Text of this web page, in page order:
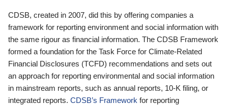
CDSB, created in 2007, did this by offering companies a
framework for reporting environment and social information with
the same rigour as financial information. The CDSB Framework
formed a foundation for the Task Force for Climate-Related
Financial Disclosures (TCFD) recommendations and sets out
an approach for reporting environmental and social information
in mainstream reports, such as annual reports, 10-K filing, or
integrated reports. CDSB’s Framework for reporting